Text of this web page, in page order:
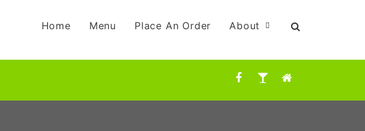
Home Menu Place An Order About